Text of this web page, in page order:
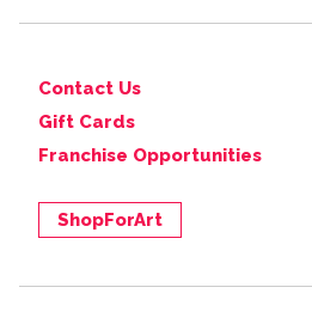
Contact Us
Gift Cards
Franchise Opportunities
ShopForArt